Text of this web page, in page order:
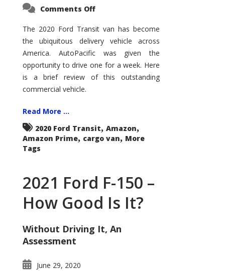
Comments Offon
Transit
–
Not
Your
Father’s
Econoline
The 2020 Ford Transit van has become
the ubiquitous delivery vehicle across
America. AutoPacific was given the
opportunity to drive one for a week. Here
is a brief review of this outstanding
commercial vehicle.
Read More ...
2020 Ford Transit, Amazon,
Amazon Prime, cargo van, More
Tags
2021 Ford F-150 –
How Good Is It?
Without Driving It, An
Assessment
June 29, 2020